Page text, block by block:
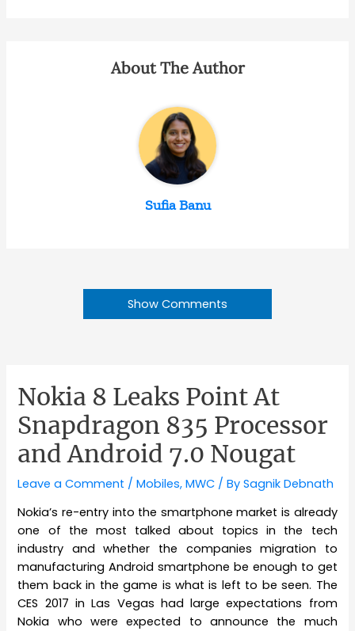
About The Author
Sufia Banu
Show Comments
Nokia 8 Leaks Point At
Snapdragon 835 Processor
and Android 7.0 Nougat
Leave a Comment /Mobiles,MWC / BySagnik Debnath
Nokia’s re-entry into the smartphone market is already
one of the most talked about topics in the tech
industry and whether the companies migration to
manufacturing Android smartphone be enough to get
them back in the game is what is left to be seen. The
CES 2017 in Las Vegas had large expectations from
Nokia who were expected to announce the much